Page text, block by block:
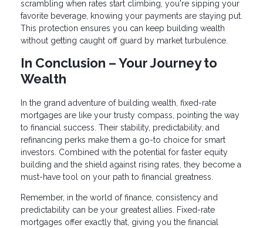
scrambling when rates start climbing, you're sipping your
favorite beverage, knowing your payments are staying put.
This protection ensures you can keep building wealth
without getting caught off guard by market turbulence.
In Conclusion – Your Journey to
Wealth
In the grand adventure of building wealth, fixed-rate
mortgages are like your trusty compass, pointing the way
to financial success. Their stability, predictability, and
refinancing perks make them a go-to choice for smart
investors. Combined with the potential for faster equity
building and the shield against rising rates, they become a
must-have tool on your path to financial greatness.
Remember, in the world of finance, consistency and
predictability can be your greatest allies. Fixed-rate
mortgages offer exactly that, giving you the financial